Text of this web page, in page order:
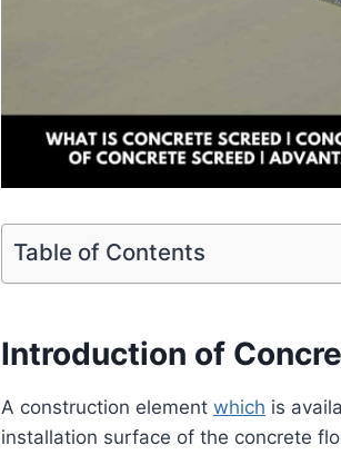
Table of Contents
Introduction of
A construction element which is
installation surface of the concrete